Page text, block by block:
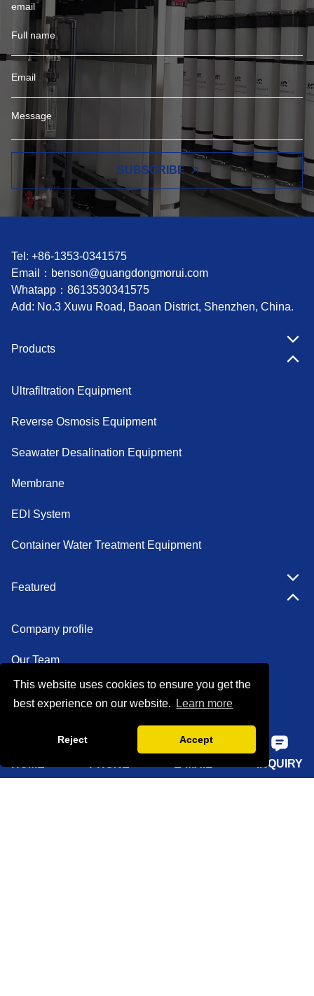
This website uses cookies to ensure you get the
best experience on our website.
Learn more
Reject Accept
email
SUBSCRIBE
Tel: +86-1353-0341575
Email： benson@guangdongmorui.com
Whatapp： 8613530341575
Add: No.3 Xuwu Road, Baoan District, Shenzhen, China.
Products
Ultrafiltration Equipment
Reverse Osmosis Equipment
Seawater Desalination Equipment
Membrane
EDI System
Container Water Treatment Equipment
Featured
Company profile
Our Team
Certifications
INQUIRY